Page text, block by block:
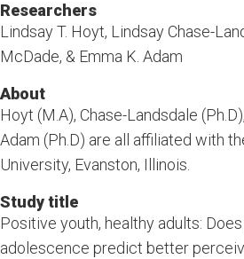
Researchers
Lindsay T. Hoyt, Lindsay Chase-
McDade, & Emma K. Adam
About
Hoyt (M.A), Chase-Landsdale
Adam (Ph.D) are all affiliated with
University, Evanston, Illinois.
Study title
Positive youth, healthy adults:
adolescence predict better